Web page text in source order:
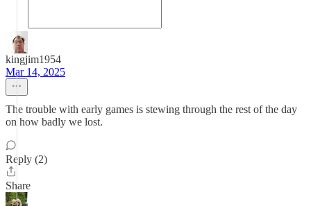
kingjim1954
Mar 14, 2025
The trouble with early games is stewing through the rest of the day
on how badly we lost.
Reply (2)
Share